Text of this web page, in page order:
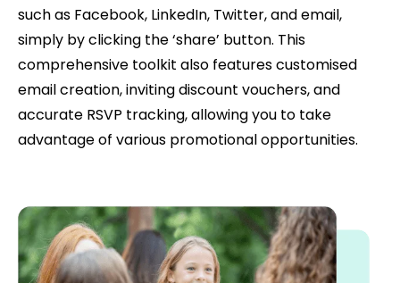
such as Facebook, LinkedIn, Twitter, and email,
simply by clicking the ‘share’ button. This
comprehensive toolkit also features customised
email creation, inviting discount vouchers, and
accurate RSVP tracking, allowing you to take
advantage of various promotional opportunities.